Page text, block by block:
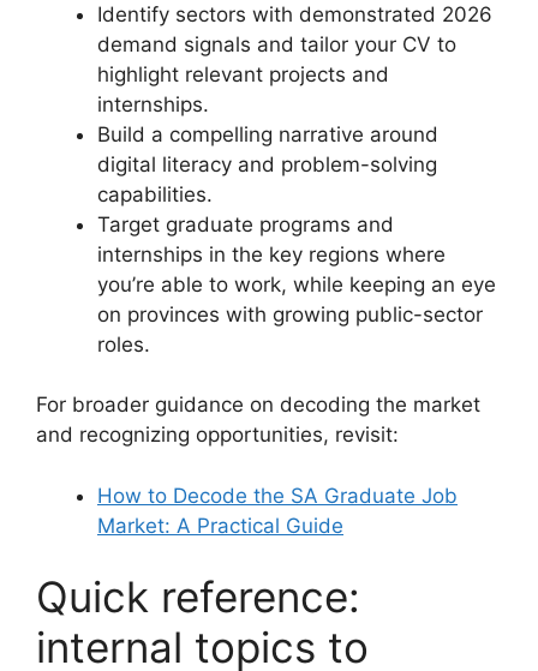
Identify sectors with demonstrated 2026
demand signals and tailor your CV to
highlight relevant projects and
internships.
Build a compelling narrative around
digital literacy and problem-solving
capabilities.
Target graduate programs and
internships in the key regions where
you’re able to work, while keeping an eye
on provinces with growing public-sector
roles.
For broader guidance on decoding the market
and recognizing opportunities, revisit:
How to Decode the SA Graduate Job
Market: A Practical Guide
Quick reference:
internal topics to